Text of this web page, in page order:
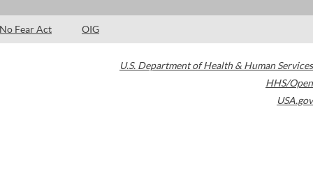
No Fear Act OIG
U.S. Department of Health & Human Services
HHS/Open
USA.gov